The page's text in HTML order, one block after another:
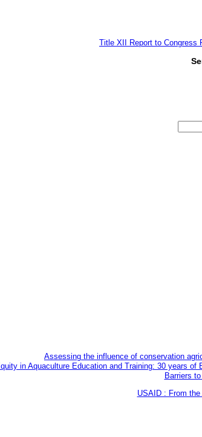
Title XII Report to Congress
Assessing the influence of conservation
in Aquaculture Education and Training: 30 years
Barriers
USAID : From